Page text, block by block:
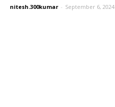
nitesh.300kumar - September 6, 2024